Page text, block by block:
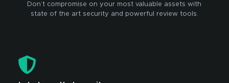
Don’t compromise on your most valuable assets with
state of the art security and powerful review tools.